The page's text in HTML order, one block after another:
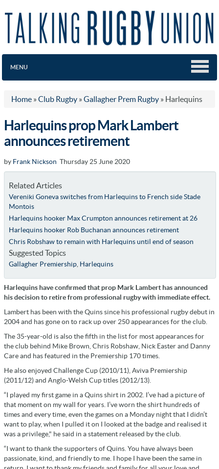
MENU
Home » Club Rugby » Gallagher Prem Rugby » Harlequins
Harlequins prop Mark Lambert
announces retirement
by Frank Nickson Thursday 25 June 2020
Related Articles
Vereniki Goneva switches from Harlequins to French side Stade
Montois
Harlequins hooker Max Crumpton announces retirement at 26
Harlequins hooker Rob Buchanan announces retirement
Chris Robshaw to remain with Harlequins until end of season
Suggested Topics
Gallagher Premiership, Harlequins
Harlequins have confirmed that prop Mark Lambert has announced
his decision to retire from professional rugby with immediate effect.
Lambert has been with the Quins since his professional rugby debut in
2004 and has gone on to rack up over 250 appearances for the club.
The 35-year-old is also the fifth in the list for most appearances for
the club behind Mike Brown, Chris Robshaw, Nick Easter and Danny
Care and has featured in the Premiership 170 times.
He also enjoyed Challenge Cup (2010/11), Aviva Premiership
(2011/12) and Anglo-Welsh Cup titles (2012/13).
“I played my first game in a Quins shirt in 2002. I’ve had a picture of
that moment on my wall for years. I’ve worn the shirt hundreds of
times and every time, even the games on a Monday night that I didn’t
want to play, when I pulled it on I looked at the badge and realised it
was a privilege," he said in a statement released by the club.
“I want to thank the supporters of Quins. You have always been
passionate, kind, and friendly to me. I hope I have been the same in